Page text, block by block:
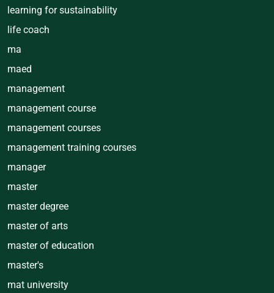
learning for sustainability
life coach
ma
maed
management
management course
management courses
management training courses
manager
master
master degree
master of arts
master of education
master's
mat university